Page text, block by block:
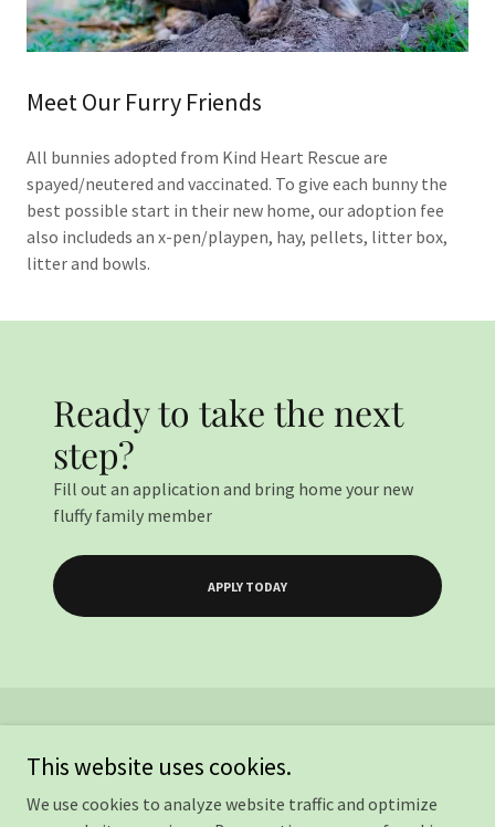
Meet Our Furry Friends
All bunnies adopted from Kind Heart Rescue are
spayed/neutered and vaccinated. To give each bunny the
best possible start in their new home, our adoption fee
also includeds an x-pen/playpen, hay, pellets, litter box,
litter and bowls.
Ready to take the next
step?
Fill out an application and bring home your new
fluffy family member
APPLY TODAY
Copyright © 2026 Kind Heart Rescue - All Rights Reserved.
This website uses cookies.
We use cookies to analyze website traffic and optimize